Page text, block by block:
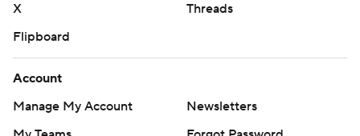
X
Threads
Flipboard
Account
Manage My Account
Newsletters